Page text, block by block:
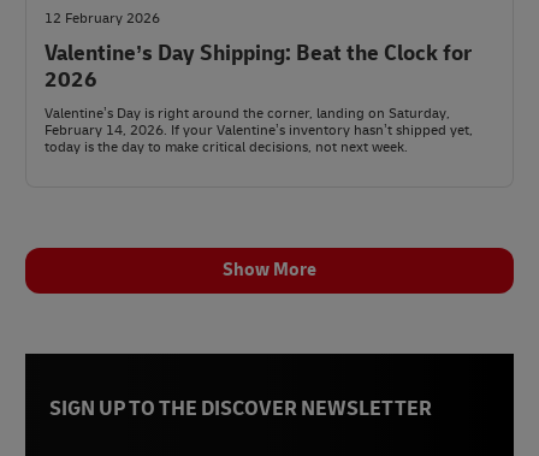
12 February 2026
Valentine’s Day Shipping: Beat the Clock for
2026
Valentine’s Day is right around the corner, landing on Saturday,
February 14, 2026. If your Valentine’s inventory hasn’t shipped yet,
today is the day to make critical decisions, not next week.
Show More
SIGN UP TO THE DISCOVER NEWSLETTER